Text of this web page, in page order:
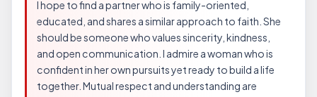
I hope to find a partner who is family-oriented,
educated, and shares a similar approach to faith. She
should be someone who values sincerity, kindness,
and open communication. I admire a woman who is
confident in her own pursuits yet ready to build a life
together. Mutual respect and understanding are